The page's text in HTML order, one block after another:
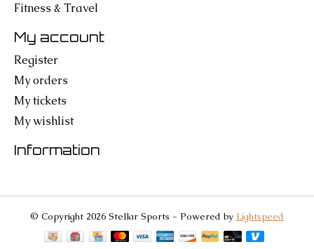
Fitness & Travel
My account
Register
My orders
My tickets
My wishlist
Information
© Copyright 2026 Stellar Sports - Powered by Lightspeed